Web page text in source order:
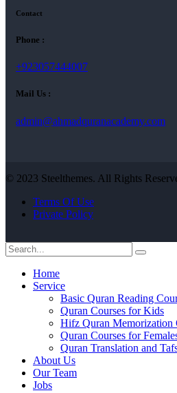
Contact
Phone :
+923057444007
Mail Us :
admin@ahmadquranacademy.com
© 2023 Steelthemes. All Rights
Terms Of Use
Private Policy
Home
Service
Basic Quran Reading
Quran Courses for Kids
Hifz Quran Memorization
Quran Courses for
Quran Translation and
About Us
Our Team
Jobs